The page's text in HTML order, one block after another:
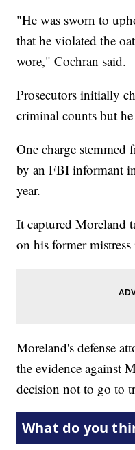
"He was sworn to
that he violated the
wore," Cochran said.
Prosecutors initially
criminal counts but
One charge stemmed
by an FBI informant
year.
It captured Moreland
on his former
Moreland's defense
the evidence against
decision not to go to